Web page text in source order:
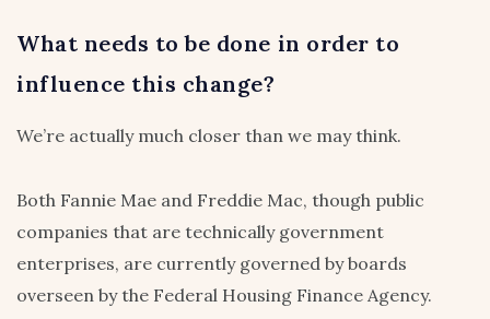
What needs to be done in order to
influence this change?
We’re actually much closer than we may think.
Both Fannie Mae and Freddie Mac, though public
companies that are technically government
enterprises, are currently governed by boards
overseen by the Federal Housing Finance Agency.